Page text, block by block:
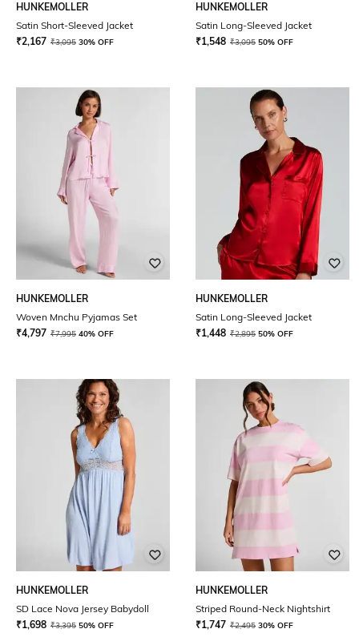
HUNKEMOLLER
Satin Short-Sleeved Jacket
₹2,167 ₹3,095 30% OFF
HUNKEMOLLER
Satin Long-Sleeved Jacket
₹1,548 ₹3,095 50% OFF
HUNKEMOLLER
Woven Mnchu Pyjamas Set
₹4,797 ₹7,995 40% OFF
HUNKEMOLLER
Satin Long-Sleeved Jacket
₹1,448 ₹2,895 50% OFF
HUNKEMOLLER
SD Lace Nova Jersey Babydoll
₹1,698 ₹3,395 50% OFF
HUNKEMOLLER
Striped Round-Neck Nightshirt
₹1,747 ₹2,495 30% OFF